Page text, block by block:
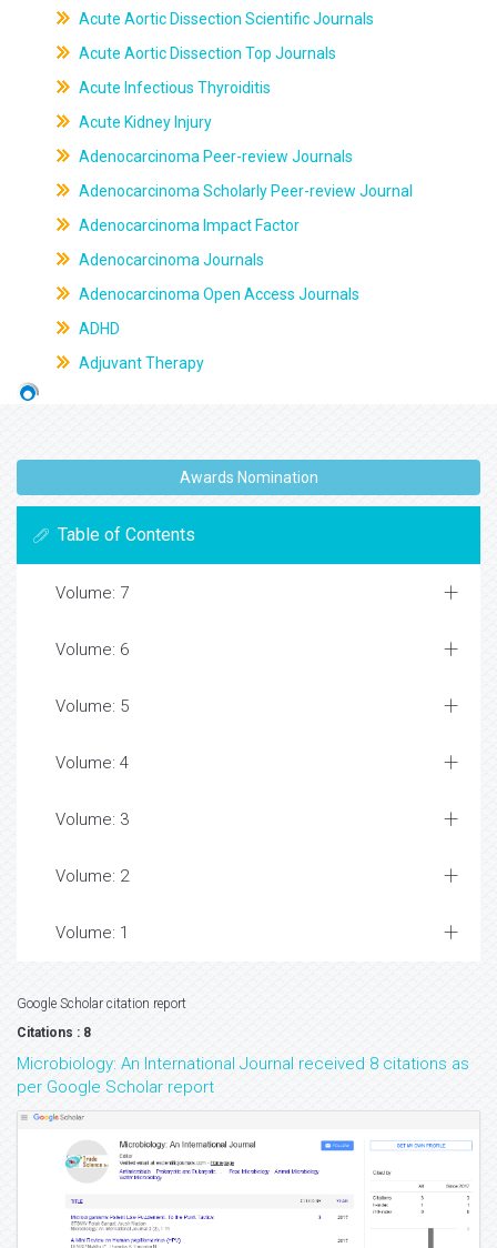
Acute Aortic Dissection Scientific Journals
Acute Aortic Dissection Top Journals
Acute Infectious Thyroiditis
Acute Kidney Injury
Adenocarcinoma Peer-review Journals
Adenocarcinoma Scholarly Peer-review Journal
Adenocarcinoma Impact Factor
Adenocarcinoma Journals
Adenocarcinoma Open Access Journals
ADHD
Adjuvant Therapy
Awards Nomination
Table of Contents
Volume: 7
Volume: 6
Volume: 5
Volume: 4
Volume: 3
Volume: 2
Volume: 1
Google Scholar citation report
Citations : 8
Microbiology: An International Journal received 8 citations as
per Google Scholar report